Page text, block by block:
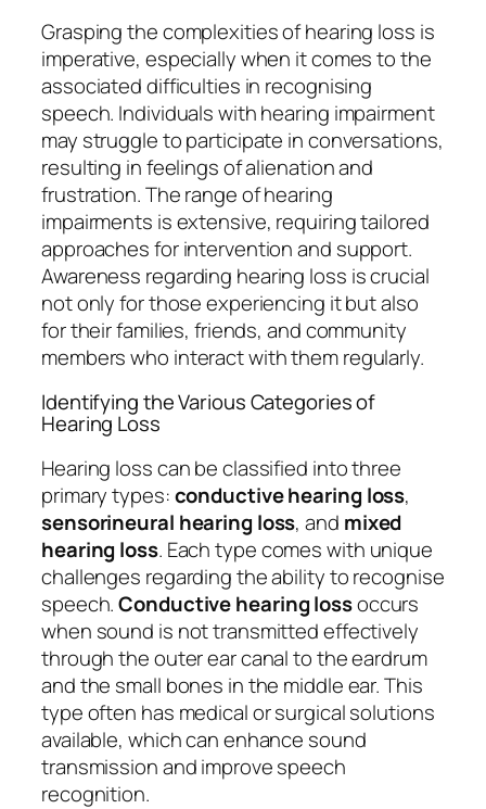
Grasping the complexities of hearing loss is
imperative, especially when it comes to the
associated difficulties in recognising
speech. Individuals with hearing impairment
may struggle to participate in conversations,
resulting in feelings of alienation and
frustration. The range of hearing
impairments is extensive, requiring tailored
approaches for intervention and support.
Awareness regarding hearing loss is crucial
not only for those experiencing it but also
for their families, friends, and community
members who interact with them regularly.
Identifying the Various Categories of
Hearing Loss
Hearing loss can be classified into three
primary types:conductive hearing loss,
sensorineural hearing loss, and mixed
hearing loss. Each type comes with unique
challenges regarding the ability to recognise
speech.Conductive hearing lossoccurs
when sound is not transmitted effectively
through the outer ear canal to the eardrum
and the small bones in the middle ear. This
type often has medical or surgical solutions
available, which can enhance sound
transmission and improve speech
recognition.